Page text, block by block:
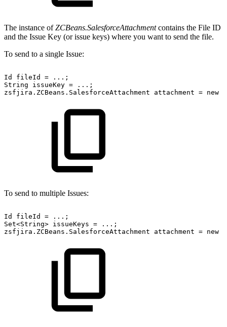
The instance ofZCBeans.SalesforceAttachmentcontains the File ID
and the Issue Key (or issue keys) where you want to send the file.
To send to a single Issue:
Id fileId =
...;
String
issueKey =
...;
zsfjira.ZCBeans.SalesforceAttachment
attachment = new
To send to multiple Issues:
Id fileId =
...;
Set<String> issueKeys =
...;
zsfjira.ZCBeans.SalesforceAttachment
attachment = new